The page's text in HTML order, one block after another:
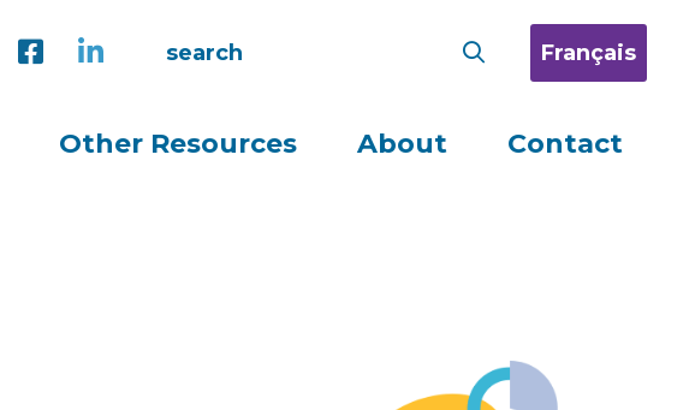
Français
Other Resources About Contact